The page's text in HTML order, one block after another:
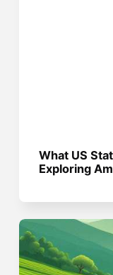
What US
Exploring